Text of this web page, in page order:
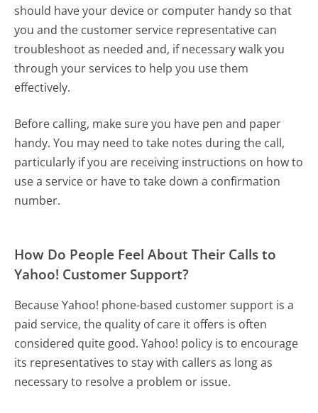
should have your device or computer handy so that
you and the customer service representative can
troubleshoot as needed and, if necessary walk you
through your services to help you use them
effectively.
Before calling, make sure you have pen and paper
handy. You may need to take notes during the call,
particularly if you are receiving instructions on how to
use a service or have to take down a confirmation
number.
How Do People Feel About Their Calls to
Yahoo! Customer Support?
Because Yahoo! phone-based customer support is a
paid service, the quality of care it offers is often
considered quite good. Yahoo! policy is to encourage
its representatives to stay with callers as long as
necessary to resolve a problem or issue.